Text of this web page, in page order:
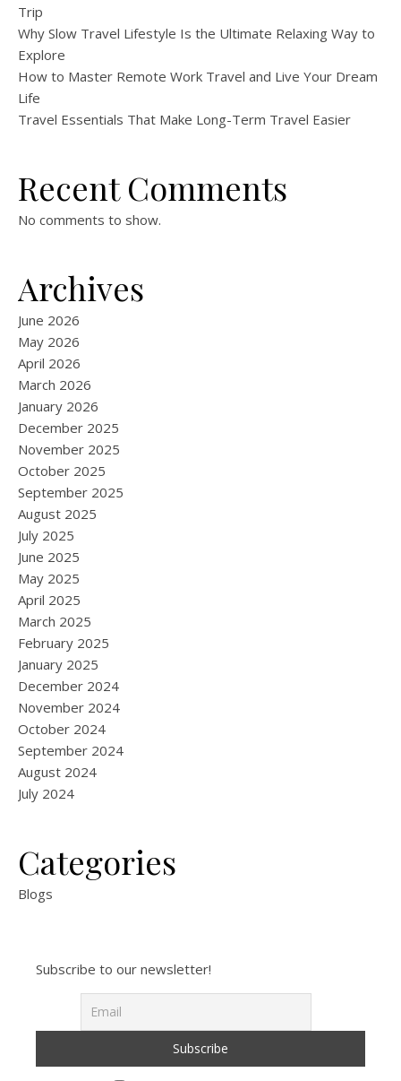
Trip
Why Slow Travel Lifestyle Is the Ultimate Relaxing Way to
Explore
How to Master Remote Work Travel and Live Your Dream
Life
Travel Essentials That Make Long-Term Travel Easier
Recent Comments
No comments to show.
Archives
June 2026
May 2026
April 2026
March 2026
January 2026
December 2025
November 2025
October 2025
September 2025
August 2025
July 2025
June 2025
May 2025
April 2025
March 2025
February 2025
January 2025
December 2024
November 2024
October 2024
September 2024
August 2024
July 2024
Categories
Blogs
Subscribe to our newsletter!